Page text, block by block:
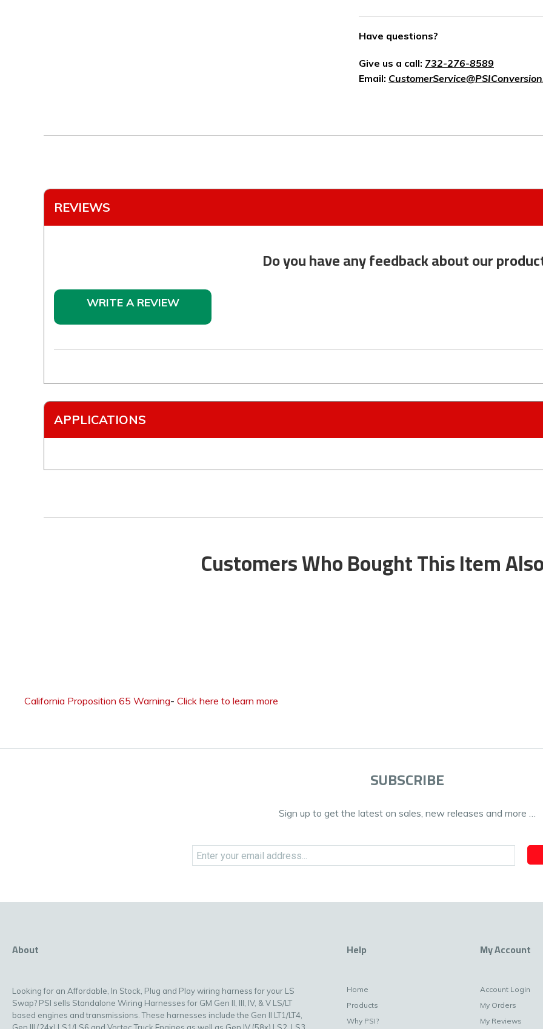
Have questions?
Give us a call: 732-276-8589
Email:
REVIEWS
Do you have any feedback about our
WRITE A REVIEW
APPLICATIONS
Customers Who Bought This Item
California Proposition 65 Warning- Click here to learn more
SUBSCRIBE
Sign up to get the latest on sales, new releases and more …
About
Looking for an Affordable, In Stock, Plug and Play wiring harness for your LS
Swap? PSI sells Standalone Wiring Harnesses for GM Gen II, III, IV, & V LS/LT
based engines and transmissions. These harnesses include the Gen II LT1/LT4,
Help
Home
Products
Why PSI?
My Account
Account Login
My Orders
My Reviews